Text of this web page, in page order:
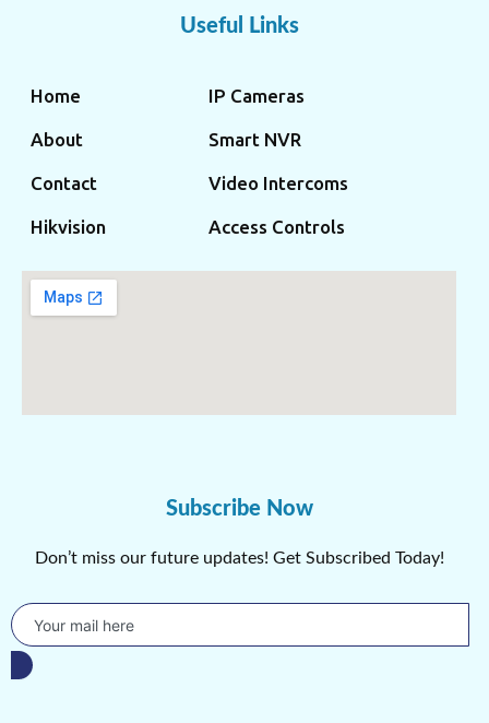
Useful Links
Home
About
Contact
Hikvision
IP Cameras
Smart NVR
Video Intercoms
Access Controls
Subscribe Now
Don’t miss our future updates! Get Subscribed Today!